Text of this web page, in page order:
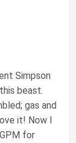
Simpson
beast.
gas and
it! Now I
for